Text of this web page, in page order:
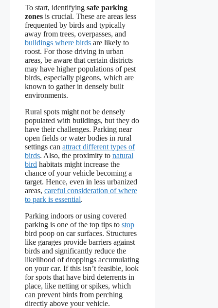
To start, identifying safe parking
zones is crucial. These are areas less
frequented by birds and typically
away from trees, overpasses, and
buildings where birds are likely to
roost. For those driving in urban
areas, be aware that certain districts
may have higher populations of pest
birds, especially pigeons, which are
known to gather in densely built
environments.
Rural spots might not be densely
populated with buildings, but they do
have their challenges. Parking near
open fields or water bodies in rural
settings can attract different types of
birds. Also, the proximity to natural
bird habitats might increase the
chance of your vehicle becoming a
target. Hence, even in less urbanized
areas, careful consideration of where
to park is essential.
Parking indoors or using covered
parking is one of the top tips to stop
bird poop on car surfaces. Structures
like garages provide barriers against
birds and significantly reduce the
likelihood of droppings accumulating
on your car. If this isn’t feasible, look
for spots that have bird deterrents in
place, like netting or spikes, which
can prevent birds from perching
directly above your vehicle.